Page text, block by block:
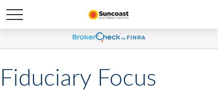
Fiduciary Focus